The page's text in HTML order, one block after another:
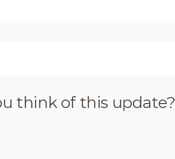
think of this update?